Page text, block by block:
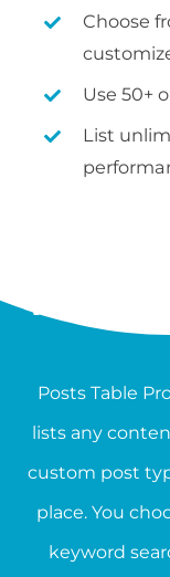
Choose
Use 50+
List
Posts Table
lists any
custom post
place. You
keyword